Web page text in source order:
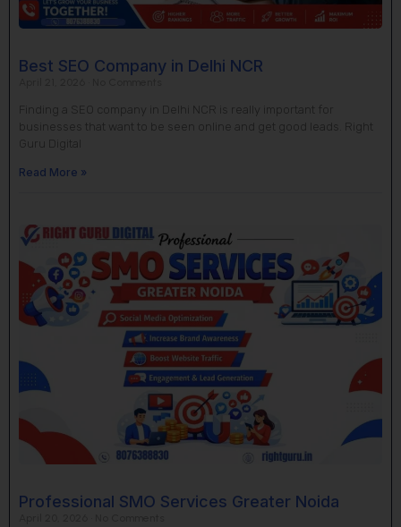
Best SEO Company in Delhi NCR
Finding a SEO company in Delhi NCR is really important for
businesses that want to be seen online and get good leads. Right
Guru Digital
Read More »
Professional SMO Services Greater Noida